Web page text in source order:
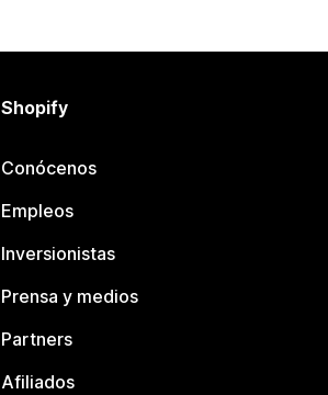
Shopify
Conócenos
Empleos
Inversionistas
Prensa y medios
Partners
Afiliados